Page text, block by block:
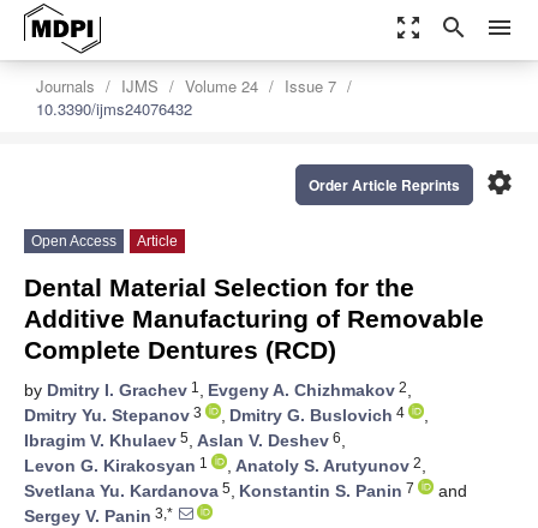
zoom_out_map search menu
Journals IJMS Volume 24
Issue 7
10.3390/ijms24076432
settings
Order Article Reprints
Open Access Article
Dental Material Selection for the
Additive Manufacturing of Removable
Complete Dentures (RCD)
by Dmitry I. Grachev 1 , Evgeny A. Chizhmakov 2,
Dmitry Yu. Stepanov 3 , Dmitry G. Buslovich 4
,
Ibragim V. Khulaev 5, Aslan V. Deshev 6,
Levon G. Kirakosyan 1 , Anatoly S. Arutyunov 2,
Svetlana Yu. Kardanova 5, Konstantin S. Panin 7
and
Sergey V. Panin 3,*